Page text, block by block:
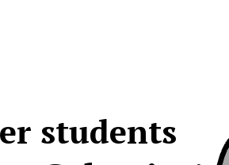
students